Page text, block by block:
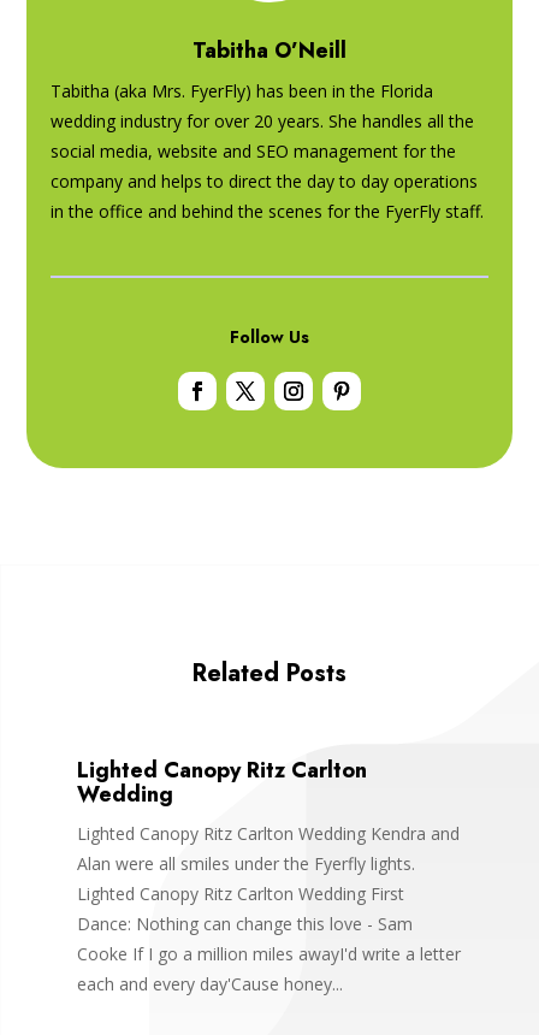
Tabitha O’Neill
Tabitha (aka Mrs. FyerFly) has been in the Florida
wedding industry for over 20 years. She handles all the
social media, website and SEO management for the
company and helps to direct the day to day operations
in the office and behind the scenes for the FyerFly staff.
Follow Us
Related Posts
Lighted Canopy Ritz Carlton
Wedding
Lighted Canopy Ritz Carlton Wedding Kendra and
Alan were all smiles under the Fyerfly lights.
Lighted Canopy Ritz Carlton Wedding First
Dance: Nothing can change this love - Sam
Cooke If I go a million miles awayI'd write a letter
each and every day'Cause honey...